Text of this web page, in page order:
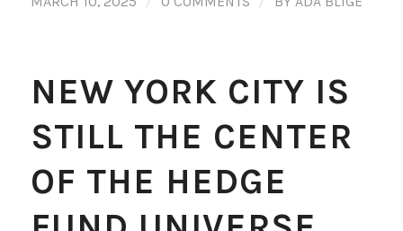
NEW YORK CITY IS
STILL THE CENTER
OF THE HEDGE